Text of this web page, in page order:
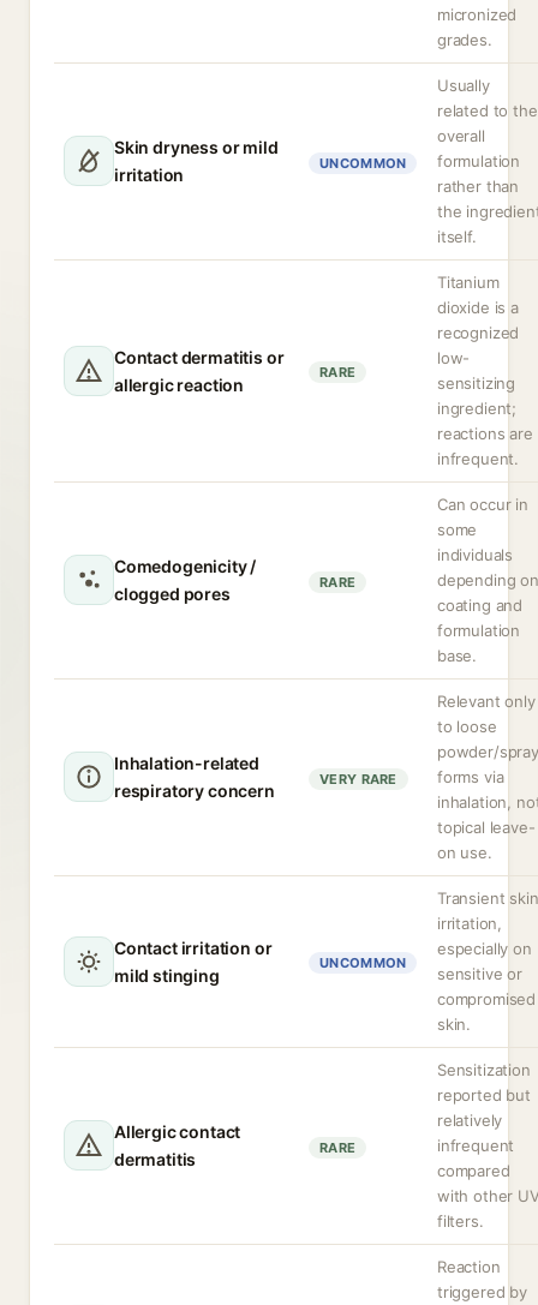
micronized
grades.
Skin dryness or mild
irritation
UNCOMMON
Usually
related to the
overall
formulation
rather than
the
itself.
Contact dermatitis or
allergic reaction
RARE
Titanium
dioxide is a
recognized
low-
sensitizing
ingredient;
reactions are
infrequent.
Comedogenicity /
clogged pores
RARE
Can occur in
some
individuals
depending on
coating and
formulation
base.
Inhalation-related
respiratory concern
VERY RARE
Relevant only
to loose
powder/spray
forms via
inhalation,
topical leave-
on use.
Contact irritation or
mild stinging
UNCOMMON
Transient skin
irritation,
especially on
sensitive or
compromised
skin.
Allergic contact
dermatitis
RARE
Sensitization
reported but
relatively
infrequent
compared
with other
filters.
Reaction
triggered by